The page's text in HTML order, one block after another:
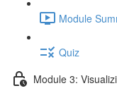
Module
Quiz
Module 3: